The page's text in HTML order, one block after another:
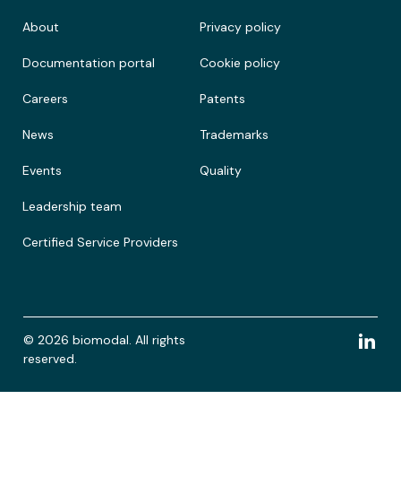
About
Documentation portal
Careers
News
Events
Leadership team
Certified Service Providers
Privacy policy
Cookie policy
Patents
Trademarks
Quality
© 2026 biomodal. All rights
reserved.